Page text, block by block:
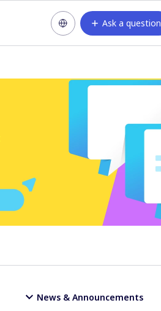
Ask a question
News & Announcements